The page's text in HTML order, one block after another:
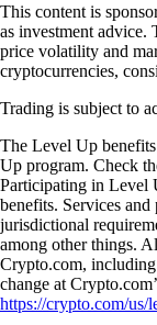
This content is
as investment advice.
price volatility and
cryptocurrencies,
Trading is subject to
The Level Up
Up program. Check
Participating in Level
benefits. Services
jurisdictional
among other things.
Crypto.com,
change at
https://crypto.com/us/